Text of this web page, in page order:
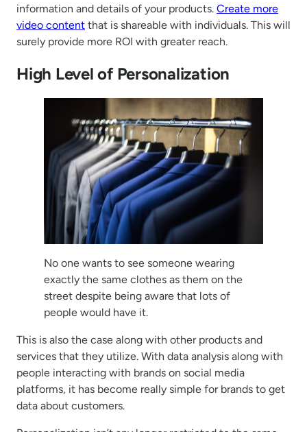
information and details of your products. Create more
video content that is shareable with individuals. This will
surely provide more ROI with greater reach.
High Level of Personalization
No one wants to see someone wearing
exactly the same clothes as them on the
street despite being aware that lots of
people would have it.
This is also the case along with other products and
services that they utilize. With data analysis along with
people interacting with brands on social media
platforms, it has become really simple for brands to get
data about customers.